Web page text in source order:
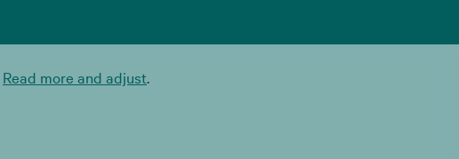
Read more and adjust.